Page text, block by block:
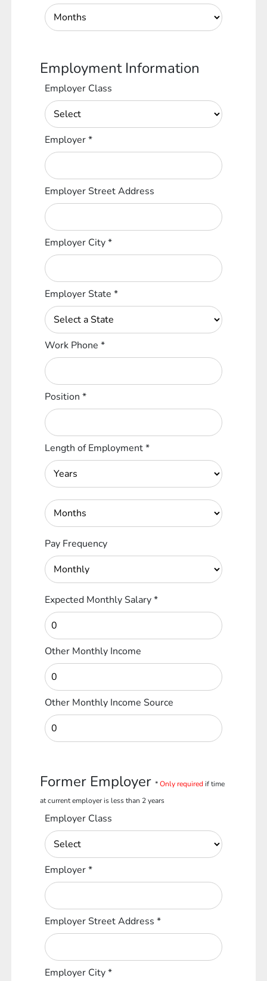
Employment Information
Employer Class
Employer*
Employer Street Address
Employer City*
Employer State*
Work Phone*
Position*
Length of Employment*
Pay Frequency
Expected Monthly Salary*
Other Monthly Income
Other Monthly Income Source
Former Employer*Only required if time
at current employer is less than 2 years
Employer Class
Employer*
Employer Street Address*
Employer City*